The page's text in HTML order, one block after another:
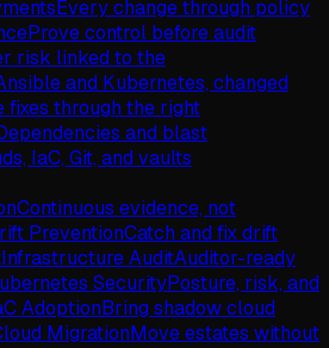
Every change through policy
Prove control before audit
risk linked to the
and Kubernetes, changed
fixes through the right
and blast
IaC, Git, and vaults
Continuous evidence, not
PreventionCatch and fix drift
Infrastructure AuditAuditor-ready
SecurityPosture, risk, and
AdoptionBring shadow cloud
MigrationMove estates without